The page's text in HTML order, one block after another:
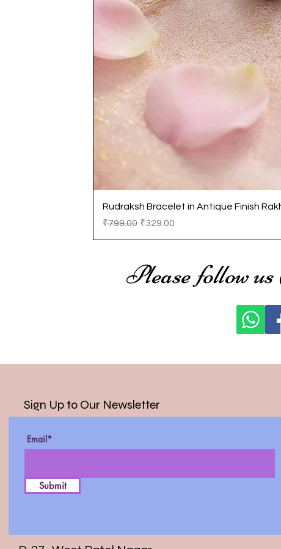
Rudraksh Bracelet in Antique Finish
Regular Price
₹799.00 Sale Price
₹329.00
Please follow us
Sign Up to Our Newsletter
Email*
Submit